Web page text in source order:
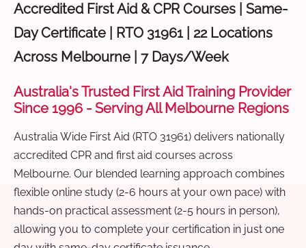
Accredited First Aid & CPR Courses | Same-
Day Certificate | RTO 31961 | 22 Locations
Across Melbourne | 7 Days/Week
Australia's Trusted First Aid Training Provider
Since 1996 - Serving All Melbourne Regions
Australia Wide First Aid (RTO 31961) delivers nationally
accredited CPR and first aid courses across
Melbourne. Our blended learning approach combines
flexible online study (2-6 hours at your own pace) with
hands-on practical assessment (2-5 hours in person),
allowing you to complete your certification in just one